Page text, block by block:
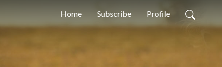
Home Subscribe Profile